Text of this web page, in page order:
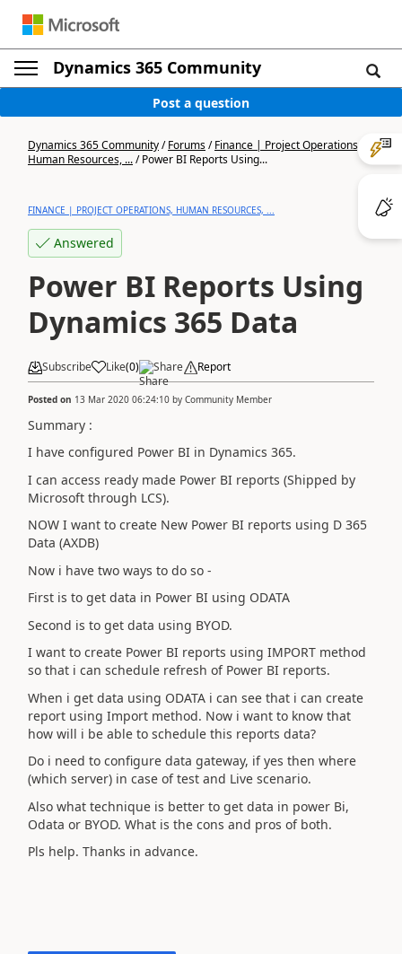
Dynamics 365 Community
Post a question
Dynamics 365 Community/Forums/Finance | Project Operations,
Human Resources, .../Power BI Reports Using...
FINANCE | PROJECT OPERATIONS, HUMAN RESOURCES, ...
Answered
Power BI Reports Using
Dynamics 365 Data
Subscribe Like(0) Share Report
Posted on 13 Mar 2020 06:24:10 by Community Member
Summary :
I have configured Power BI in Dynamics 365.
I can access ready made Power BI reports (Shipped by
Microsoft through LCS).
NOW I want to create New Power BI reports using D 365
Data (AXDB)
Now i have two ways to do so -
First is to get data in Power BI using ODATA
Second is to get data using BYOD.
I want to create Power BI reports using IMPORT method
so that i can schedule refresh of Power BI reports.
When i get data using ODATA i can see that i can create
report using Import method. Now i want to know that
how will i be able to schedule this reports data?
Do i need to configure data gateway, if yes then where
(which server) in case of test and Live scenario.
Also what technique is better to get data in power Bi,
Odata or BYOD. What is the cons and pros of both.
Pls help. Thanks in advance.